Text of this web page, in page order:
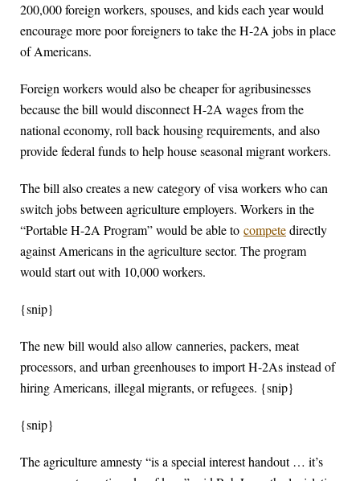
200,000 foreign workers, spouses, and kids each year would
encourage more poor foreigners to take the H-2A jobs in place
of Americans.
Foreign workers would also be cheaper for agribusinesses
because the bill would disconnect H-2A wages from the
national economy, roll back housing requirements, and also
provide federal funds to help house seasonal migrant workers.
The bill also creates a new category of visa workers who can
switch jobs between agriculture employers. Workers in the
“Portable H-2A Program” would be able to competedirectly
against Americans in the agriculture sector. The program
would start out with 10,000 workers.
{snip}
The new bill would also allow canneries, packers, meat
processors, and urban greenhouses to import H-2As instead of
hiring Americans, illegal migrants, or refugees. {snip}
{snip}
The agriculture amnesty “is a special interest handout … it’s